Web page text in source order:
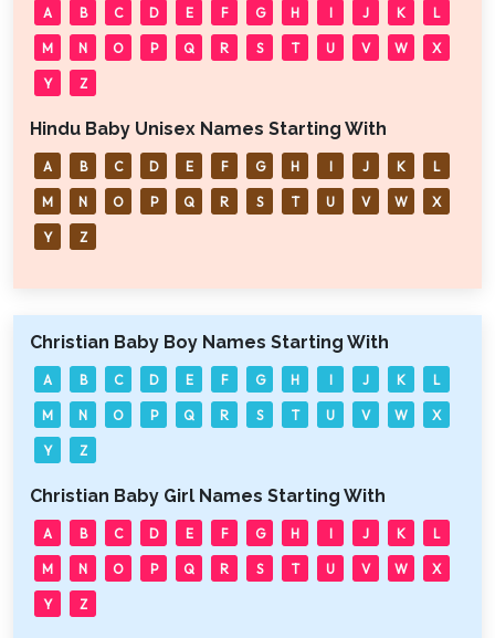
A B C D E F G H I J K L
M N O P Q R S T U V W X
Y Z
Hindu Baby Unisex Names Starting With
A B C D E F G H I J K L
M N O P Q R S T U V W X
Y Z
Christian Baby Boy Names Starting With
A B C D E F G H I J K L
M N O P Q R S T U V W X
Y Z
Christian Baby Girl Names Starting With
A B C D E F G H I J K L
M N O P Q R S T U V W X
Y Z